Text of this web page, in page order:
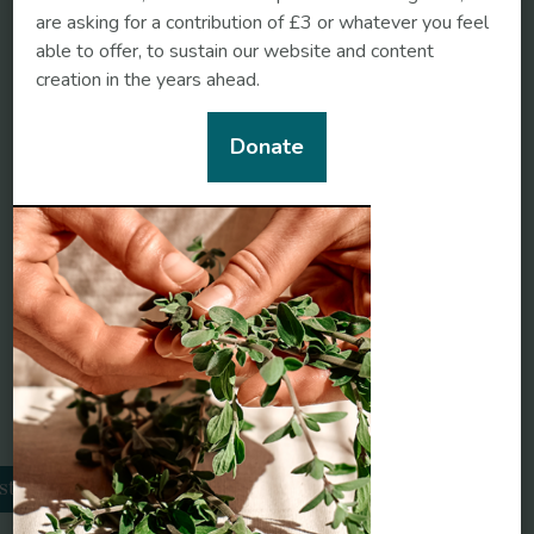
https://www.globenewswire.com/news-
Medicine-Market-Global-Sales-Are-Expected-To-
Reach-US-550-Billion-by-2030-as-stated-by-
insightSLICE.html
Related conditions
are asking for a contribution of £3 or whatever you feel
able to offer, to sustain our website and content
creation in the years ahead.
Donate